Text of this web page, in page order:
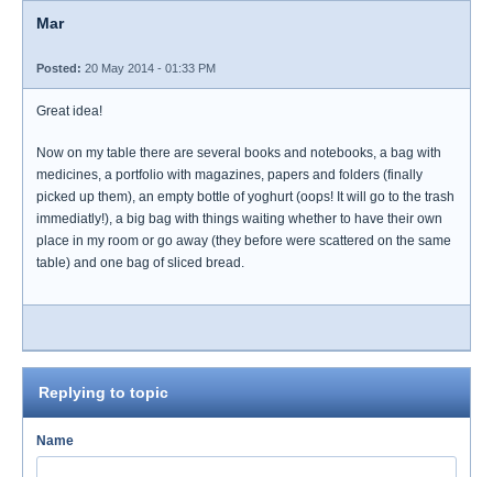
Mar
Posted: 20 May 2014 - 01:33 PM
Great idea!
Now on my table there are several books and notebooks, a bag with
medicines, a portfolio with magazines, papers and folders (finally
picked up them), an empty bottle of yoghurt (oops! It will go to the trash
immediatly!), a big bag with things waiting whether to have their own
place in my room or go away (they before were scattered on the same
table) and one bag of sliced bread.
Replying to topic
Name